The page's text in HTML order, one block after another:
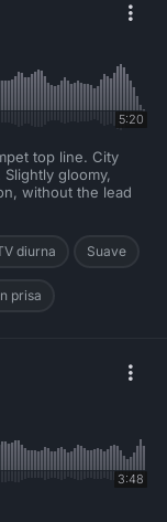
5:20
top line. City
gloomy,
without the lead
diurna Suave
prisa
3:48